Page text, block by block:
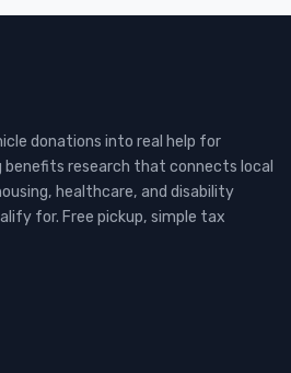
donations into real help for
research that connects local
healthcare, and disability
for. Free pickup, simple tax